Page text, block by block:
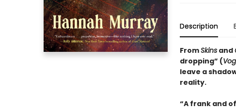
Description
FromSkinsand
dropping” (
leave a
reality.
“A frank and